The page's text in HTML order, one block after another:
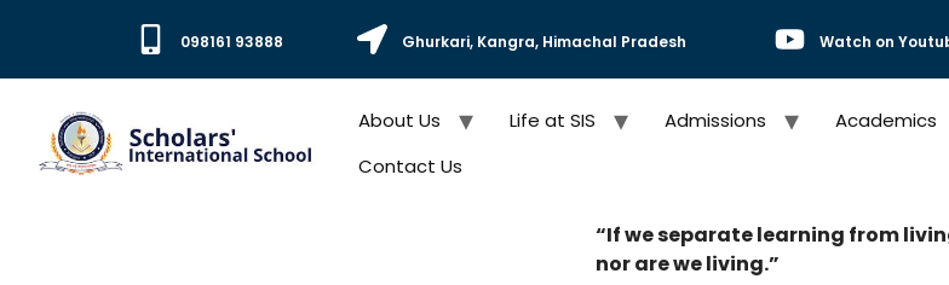
098161 93888 Ghurkari, Kangra, Himachal Pradesh Watch on
About Us Life at SIS Admissions Academics
Contact Us
“If we separate learning from
nor are we living.”